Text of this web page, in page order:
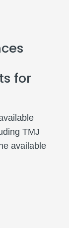
for
TMJ
available